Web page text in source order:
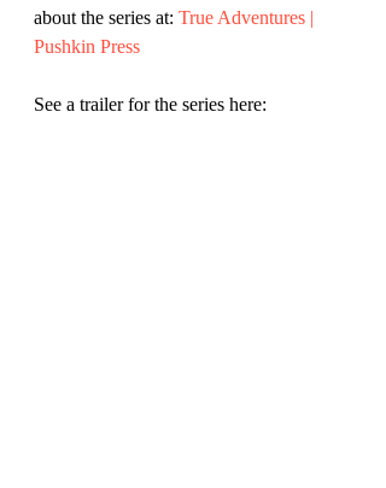
about the series at: True Adventures |
Pushkin Press
See a trailer for the series here: